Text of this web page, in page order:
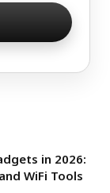
in 2026:
WiFi Tools